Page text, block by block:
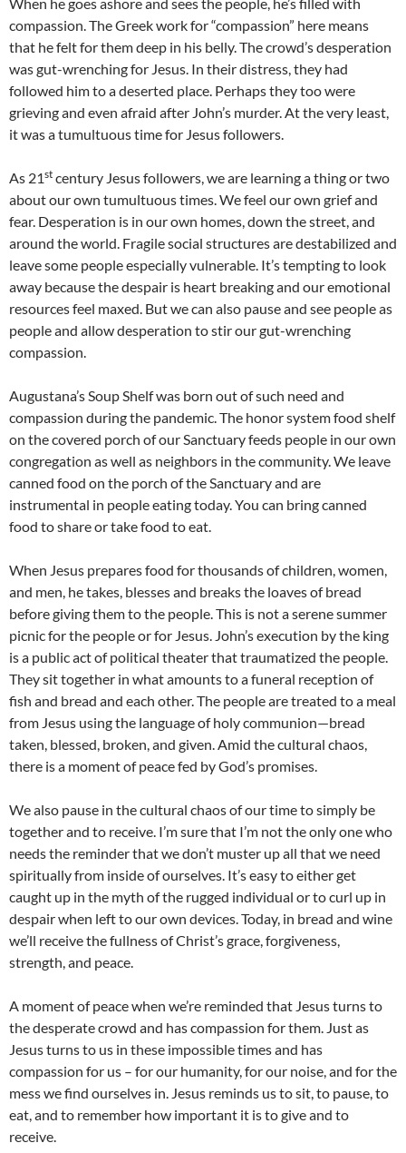
compassion. The Greek work for “compassion” here means
that he felt for them deep in his belly. The crowd’s desperation
was gut-wrenching for Jesus. In their distress, they had
followed him to a deserted place. Perhaps they too were
grieving and even afraid after John’s murder. At the very least,
it was a tumultuous time for Jesus followers.
As 21st century Jesus followers, we are learning a thing or two
about our own tumultuous times. We feel our own grief and
fear. Desperation is in our own homes, down the street, and
around the world. Fragile social structures are destabilized and
leave some people especially vulnerable. It’s tempting to look
away because the despair is heart breaking and our emotional
resources feel maxed. But we can also pause and see people as
people and allow desperation to stir our gut-wrenching
compassion.
Augustana’s Soup Shelf was born out of such need and
compassion during the pandemic. The honor system food shelf
on the covered porch of our Sanctuary feeds people in our own
congregation as well as neighbors in the community. We leave
canned food on the porch of the Sanctuary and are
instrumental in people eating today. You can bring canned
food to share or take food to eat.
When Jesus prepares food for thousands of children, women,
and men, he takes, blesses and breaks the loaves of bread
before giving them to the people. This is not a serene summer
picnic for the people or for Jesus. John’s execution by the king
is a public act of political theater that traumatized the people.
They sit together in what amounts to a funeral reception of
fish and bread and each other. The people are treated to a meal
from Jesus using the language of holy communion—bread
taken, blessed, broken, and given. Amid the cultural chaos,
there is a moment of peace fed by God’s promises.
We also pause in the cultural chaos of our time to simply be
together and to receive. I’m sure that I’m not the only one who
needs the reminder that we don’t muster up all that we need
spiritually from inside of ourselves. It’s easy to either get
caught up in the myth of the rugged individual or to curl up in
despair when left to our own devices. Today, in bread and wine
we’ll receive the fullness of Christ’s grace, forgiveness,
strength, and peace.
A moment of peace when we’re reminded that Jesus turns to
the desperate crowd and has compassion for them. Just as
Jesus turns to us in these impossible times and has
compassion for us – for our humanity, for our noise, and for the
mess we find ourselves in. Jesus reminds us to sit, to pause, to
eat, and to remember how important it is to give and to
receive.